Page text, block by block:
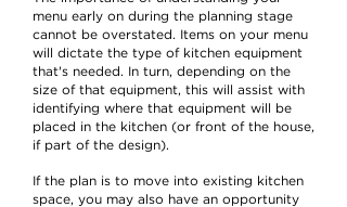
menu early on during the planning stage
cannot be overstated. Items on your menu
will dictate the type of kitchen equipment
that's needed. In turn, depending on the
size of that equipment, this will assist with
identifying where that equipment will be
placed in the kitchen (or front of the house,
if part of the design).
If the plan is to move into existing kitchen
space, you may also have an opportunity